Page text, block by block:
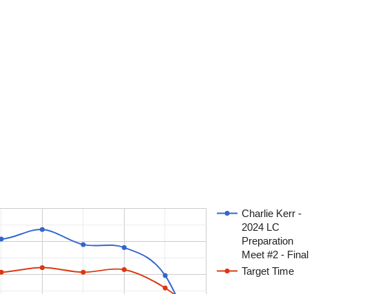
Charlie Kerr -
2024 LC
Preparation
Meet #2 - Final
Target Time